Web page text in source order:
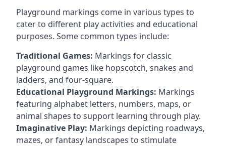
Playground markings come in various types to
cater to different play activities and educational
purposes. Some common types include:
Traditional Games: Markings for classic
playground games like hopscotch, snakes and
ladders, and four-square.
Educational Playground Markings: Markings
featuring alphabet letters, numbers, maps, or
animal shapes to support learning through play.
Imaginative Play: Markings depicting roadways,
mazes, or fantasy landscapes to stimulate